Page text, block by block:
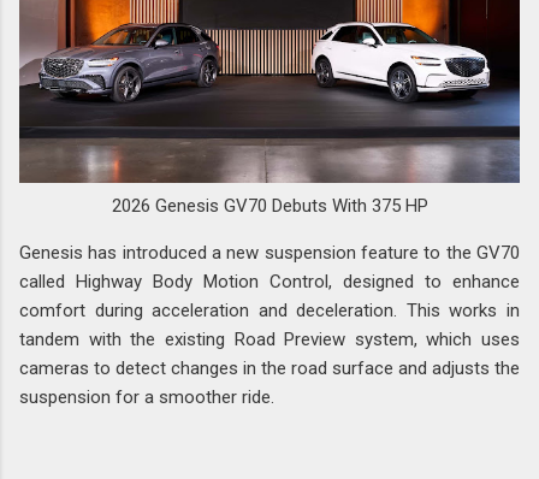
2026 Genesis GV70 Debuts With 375 HP
Genesis has introduced a new suspension feature to the GV70
called Highway Body Motion Control, designed to enhance
comfort during acceleration and deceleration. This works in
tandem with the existing Road Preview system, which uses
cameras to detect changes in the road surface and adjusts the
suspension for a smoother ride.